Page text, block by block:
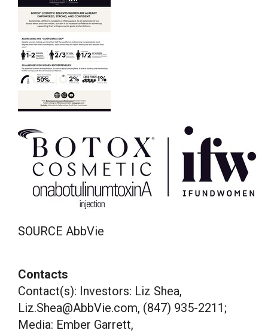
SOURCE AbbVie
Contacts
Contact(s): Investors: Liz Shea,
Liz.Shea@AbbVie.com, (847) 935-2211;
Media: Ember Garrett,